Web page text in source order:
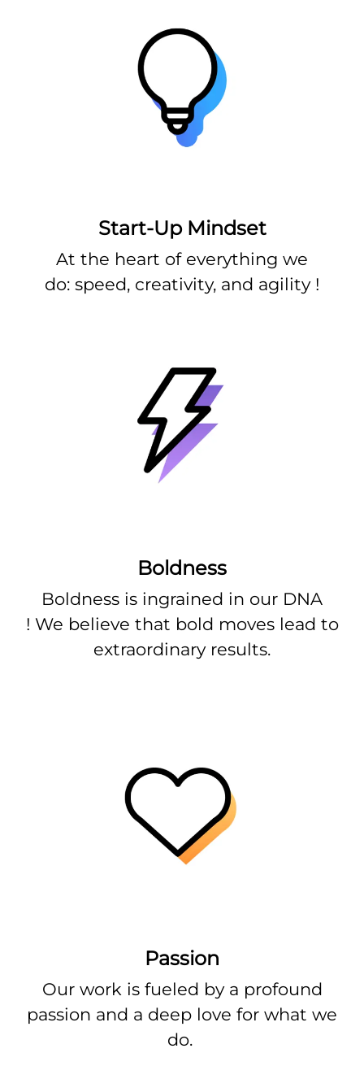
Start-Up Mindset
At the heart of everything we
do: speed, creativity, and agility !
Boldness
Boldness is ingrained in our DNA
! We believe that bold moves lead to
extraordinary results.
Passion
Our work is fueled by a profound
passion and a deep love for what we
do.